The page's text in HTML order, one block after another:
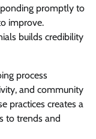
promptly to
improve.
builds credibility
process
and community
practices creates a
to trends and